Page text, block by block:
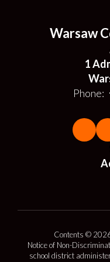
Warsaw
1
Phone:
Contents ©
Notice of Non-
school district